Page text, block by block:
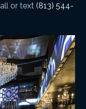
or text(813) 544-